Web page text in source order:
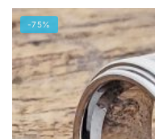
product
has
multiple
variants.
The
options
may
-75%